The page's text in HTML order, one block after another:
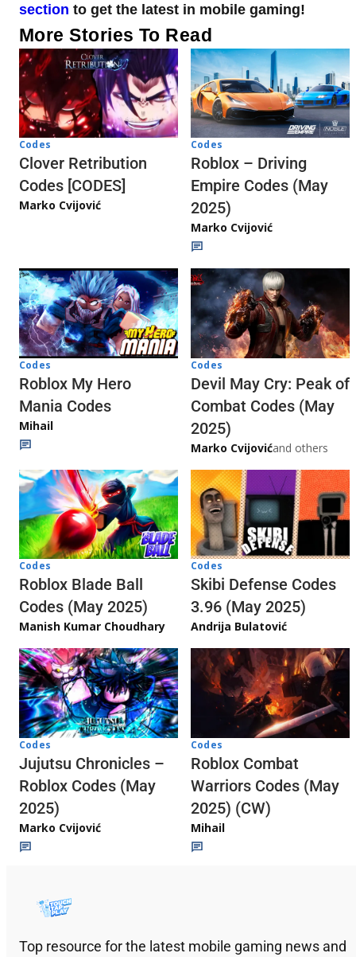
section to get the latest in mobile gaming!
More Stories To Read
Codes
Clover Retribution
Codes [CODES]
Marko Cvijović
Codes
Roblox – Driving
Empire Codes (May
2025)
Marko Cvijović
Codes
Roblox My Hero
Mania Codes
Mihail
Codes
Devil May Cry: Peak of
Combat Codes (May
2025)
Marko Cvijovićand others
Codes
Roblox Blade Ball
Codes (May 2025)
Manish Kumar Choudhary
Codes
Skibi Defense Codes
3.96 (May 2025)
Andrija Bulatović
Codes
Jujutsu Chronicles –
Roblox Codes (May
2025)
Marko Cvijović
Codes
Roblox Combat
Warriors Codes (May
2025) (CW)
Mihail
Top resource for the latest mobile gaming news and